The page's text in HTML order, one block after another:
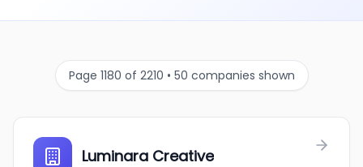
Page 1180 of 2210 • 50 companies shown
Luminara Creative